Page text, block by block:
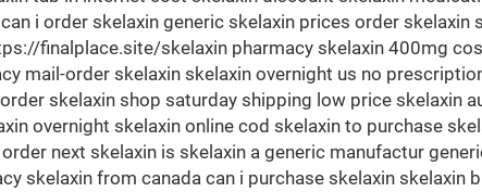
i order skelaxin generic skelaxin prices order skelaxin
finalplace.site/skelaxin pharmacy skelaxin 400mg
mail-order skelaxin skelaxin overnight us no
skelaxin shop saturday shipping low price skelaxin
overnight skelaxin online cod skelaxin to purchase
next skelaxin is skelaxin a generic manufactur
skelaxin from canada can i purchase skelaxin skelaxin